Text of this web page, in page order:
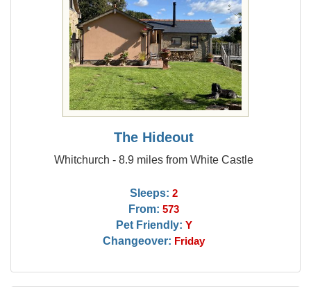
The Hideout
Whitchurch - 8.9 miles from White Castle
Sleeps: 2
From: 573
Pet Friendly: Y
Changeover: Friday